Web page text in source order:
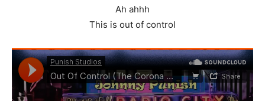
Ah ahhh
This is out of control